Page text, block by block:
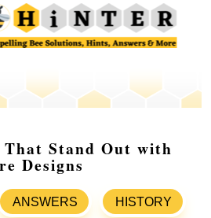
Stand Out with
Designs
ANSWERS HISTORY